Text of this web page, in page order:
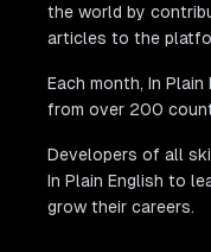
the world by
articles to the
Each month, In
from over 200
Developers of all
In Plain English to
grow their careers.